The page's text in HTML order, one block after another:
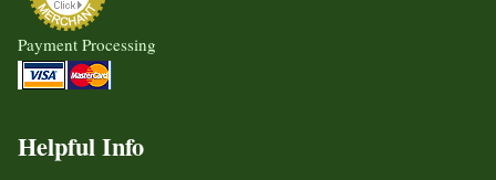
Payment Processing
Helpful Info